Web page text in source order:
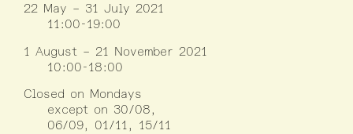
22 May – 31 July 2021
11:00-19:00
1 August – 21 November 2021
10:00-18:00
Closed on Mondays
except on 30/08,
06/09, 01/11, 15/11